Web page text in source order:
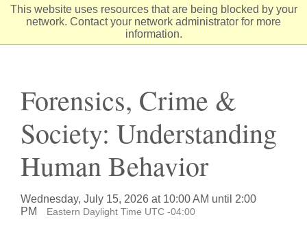
This website uses resources that are being blocked by your
network. Contact your network administrator for more
information.
Skip
Forensics, Crime &
Society: Understanding
Human Behavior
Wednesday, July 15, 2026 at 10:00 AM until 2:00
PM
Eastern Daylight Time UTC -04:00